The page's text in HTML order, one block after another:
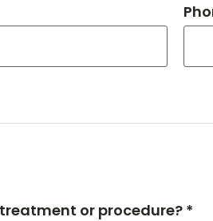
or procedure? *